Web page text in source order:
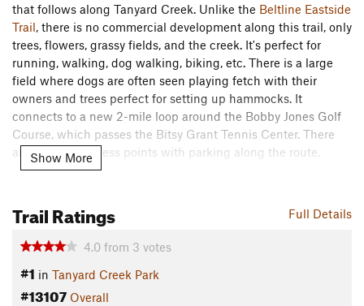
that follows along Tanyard Creek. Unlike the Beltline Eastside
Trail, there is no commercial development along this trail, only
trees, flowers, grassy fields, and the creek. It's perfect for
running, walking, dog walking, biking, etc. There is a large
field where dogs are often seen playing fetch with their
owners and trees perfect for setting up hammocks. It
connects to a new 2-mile loop around the Bobby Jones Golf
Course, which passes the Bitsy Grant Tennis Center. There
are a couple access points with parking along the route.
Shared By: Sydney Rubin
Show More
Full Details
Trail Ratings
4.0 from 3 votes
#1 in Tanyard Creek Park
#13107 Overall